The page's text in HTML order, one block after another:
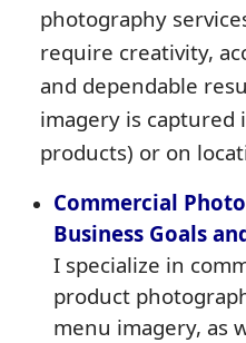
photography
require creativity,
and dependable
imagery is
products) or on
Commercial
Business Goals
I specialize in
product
menu imagery, as